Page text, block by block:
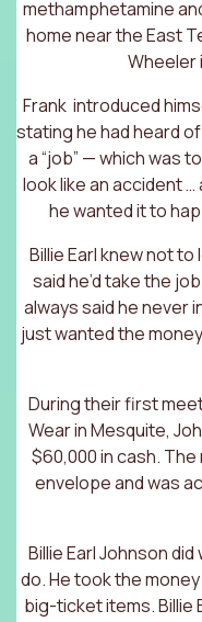
methamphetamine
home near the East
Wheeler
Frank introduced
stating he had heard
a “job” — which was
look like an accident …
he wanted it to
Billie Earl knew not
said he’d take the
always said he never
just wanted the
During their first
Wear in Mesquite,
$60,000 in cash.
envelope and was
Billie Earl Johnson
do. He took the
big-ticket items. Billie